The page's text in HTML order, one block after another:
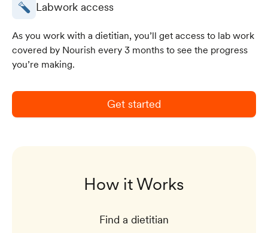
Labwork access
As you work with a dietitian, you’ll get access to lab work
covered by Nourish every 3 months to see the progress
you’re making.
Get started
How it Works
Find a dietitian